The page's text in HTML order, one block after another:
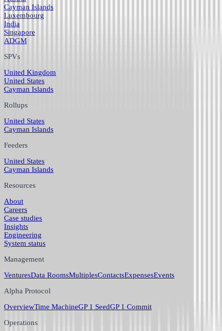
Cayman Islands
Luxembourg
India
Singapore
ADGM
SPVs
United Kingdom
United States
Cayman Islands
Rollups
United States
Cayman Islands
Feeders
United States
Cayman Islands
Resources
About
Careers
Case studies
Insights
Engineering
System status
Management
VenturesData RoomsMultiplesContactsExpensesEvents
Alpha Protocol
OverviewTime MachineGP 1 SeedGP 1 Commit
Operations